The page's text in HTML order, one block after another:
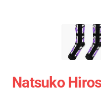
Natsuko